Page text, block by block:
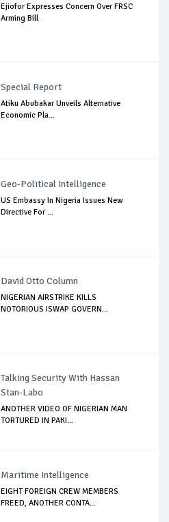
Ejiofor Expresses Concern Over FRSC
Arming Bill
Special Report
Atiku Abubakar Unveils Alternative
Economic Pla...
Geo-Political Intelligence
US Embassy In Nigeria Issues New
Directive For ...
David Otto Column
NIGERIAN AIRSTRIKE KILLS
NOTORIOUS ISWAP GOVERN...
Talking Security With Hassan
Stan-Labo
ANOTHER VIDEO OF NIGERIAN MAN
TORTURED IN PAKI...
Maritime Intelligence
EIGHT FOREIGN CREW MEMBERS
FREED, ANOTHER CONTA...